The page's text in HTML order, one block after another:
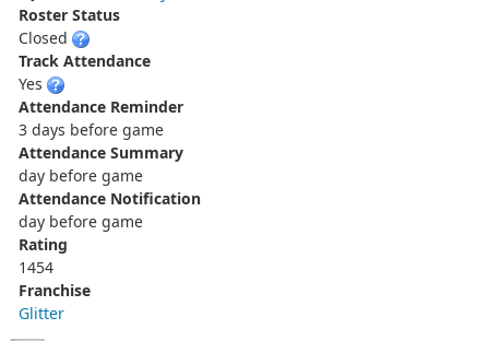
Roster Status
Closed
Track Attendance
Yes
Attendance Reminder
3 days before game
Attendance Summary
day before game
Attendance Notification
day before game
Rating
1454
Franchise
Glitter